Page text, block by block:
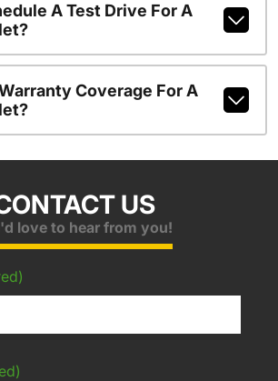
A Test Drive For A
Coverage For A
US
love to hear from you!